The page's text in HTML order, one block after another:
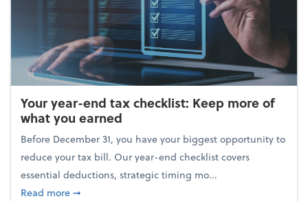
Your year-end tax checklist: Keep more of
what you earned
Before December 31, you have your biggest opportunity to
reduce your tax bill. Our year-end checklist covers
essential deductions, strategic timing mo...
Read moreabout Your year-end tax checklist: Keep more of
➞